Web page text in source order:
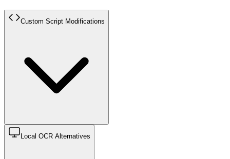
Custom Script Modifications
Local OCR Alternatives